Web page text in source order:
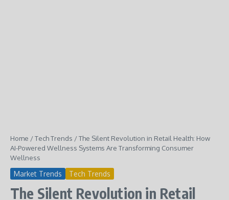
Home /Tech Trends /The Silent Revolution in Retail Health: How
AI-Powered Wellness Systems Are Transforming Consumer
Wellness
Market Trends Tech Trends
The Silent Revolution in Retail